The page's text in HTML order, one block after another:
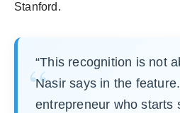
Stanford.
“This recognition is not
Nasir says in the
entrepreneur who starts